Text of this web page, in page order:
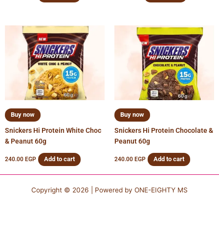
Buy now
Snickers Hi Protein White Choc
& Peanut 60g
240.00 EGP Add to cart
Buy now
Snickers Hi Protein Chocolate &
Peanut 60g
240.00 EGP Add to cart
Copyright © 2026 | Powered by ONE-EIGHTY MS